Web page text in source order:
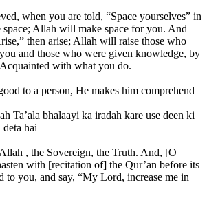
when you are told, “Space yourselves” in
space; Allah will make space for you. And
then arise; Allah will raise those who
and those who were given knowledge, by
with what you do.
to a person, He makes him comprehend
Ta’ala bhalaayi ka iradah kare use deen ki
deta hai
, the Sovereign, the Truth. And, [O
with [recitation of] the Qur’an before its
to you, and say, “My Lord, increase me in